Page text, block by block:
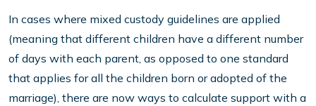
In cases where mixed custody guidelines are applied
(meaning that different children have a different number
of days with each parent, as opposed to one standard
that applies for all the children born or adopted of the
marriage), there are now ways to calculate support with a